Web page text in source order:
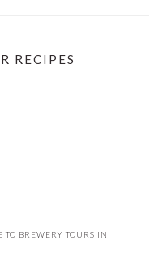
RECIPES
TO BREWERY TOURS IN